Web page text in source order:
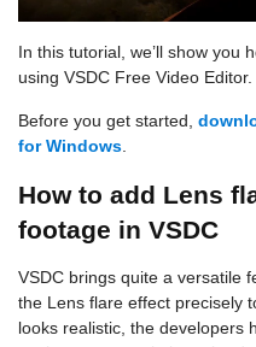
In this tutorial, we’ll show you
using VSDC Free Video Editor.
Before you get started,
for Windows
How to add Lens
footage in VSDC
VSDC brings quite a versatile
the Lens flare effect precisely
looks realistic, the developers